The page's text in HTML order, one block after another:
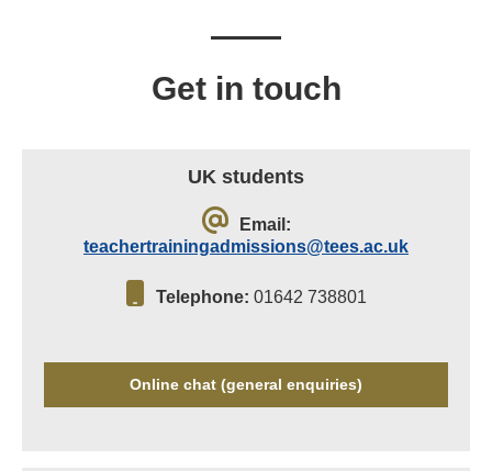
Get in touch
UK students
Email:
teachertrainingadmissions@tees.ac.uk
Telephone: 01642 738801
Online chat (general enquiries)